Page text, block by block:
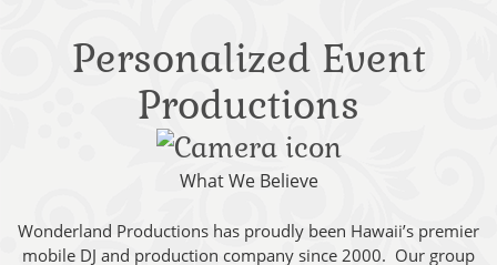
Personalized Event
Productions
What We Believe
Wonderland Productions has proudly been Hawaii’s premier
mobile DJ and production company since 2000. Our group